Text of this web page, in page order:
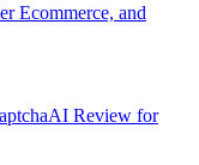
Ecommerce, and